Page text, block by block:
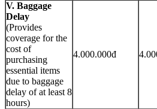
V. Baggage
Delay
(Provides
coverage for the
cost of
purchasing
essential items
due to baggage
delay of at least 8
hours)
4.000.000đ